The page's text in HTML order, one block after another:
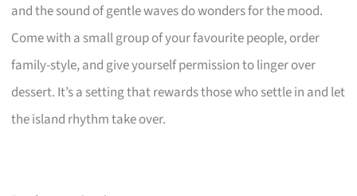
and the sound of gentle waves do wonders for the mood.
Come with a small group of your favourite people, order
family-style, and give yourself permission to linger over
dessert. It’s a setting that rewards those who settle in and let
the island rhythm take over.